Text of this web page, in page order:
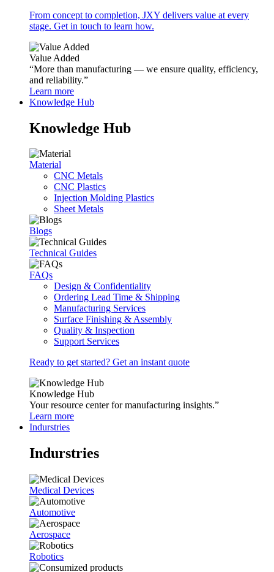
From concept to completion, JXY delivers value at every
stage. Get in touch to learn how.
Value Added
“More than manufacturing — we ensure quality, efficiency,
and reliability.”
Learn more
Knowledge Hub
Knowledge Hub
Material
CNC Metals
CNC Plastics
Injection Molding Plastics
Sheet Metals
Blogs
Technical Guides
FAQs
Design & Confidentiality
Ordering Lead Time & Shipping
Manufacturing Services
Surface Finishing & Assembly
Quality & Inspection
Support Services
Ready to get started? Get an instant quote
Knowledge Hub
Your resource center for manufacturing insights.”
Learn more
Indurstries
Indurstries
Medical Devices
Automotive
Aerospace
Robotics